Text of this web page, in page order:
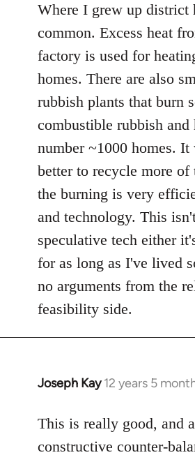
to
libcom.org
Where I grew up district
common. Excess heat
factory is used for
homes. There are also
rubbish plants that burn
combustible rubbish and
number ~1000 homes. It
better to recycle more of
the burning is very
and technology. This
speculative tech either
for as long as I've lived
no arguments from the
feasibility side.
Joseph Kay 12 years 5
In
to
Welcome
This is really good, and
constructive counter-